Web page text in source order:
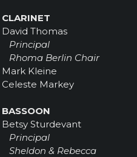
CLARINET
David Thomas
Principal
Rhoma Berlin Chair
Mark Kleine
Celeste Markey
BASSOON
Betsy Sturdevant
Principal
Sheldon & Rebecca